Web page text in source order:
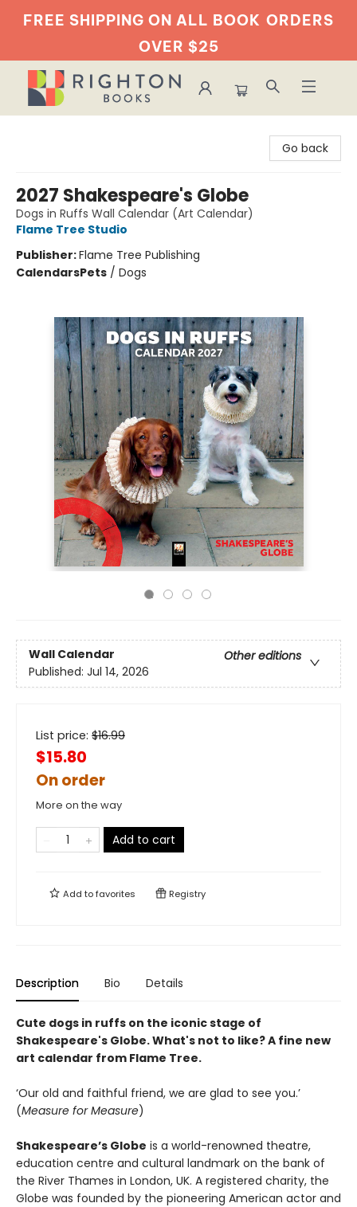
FREE SHIPPING ON ALL BOOK ORDERS
OVER $25
Go back
2027 Shakespeare's Globe
Dogs in Ruffs Wall Calendar (Art Calendar)
Flame Tree Studio
Publisher:Flame Tree Publishing
CalendarsPets / Dogs
Wall Calendar
Other editions
Published: Jul 14, 2026
List price: $16.99
$15.80
On order
More on the way
Add to cart
Add tofavorites Registry
Description Bio Details
Cute dogs in ruffs on the iconic stage of
Shakespeare's Globe. What's not to like? A fine new
art calendar from Flame Tree.
‘Our old and faithful friend, we are glad to see you.’
(Measure for Measure)
Shakespeare’s Globe is a world-renowned theatre,
education centre and cultural landmark on the bank of
the River Thames in London, UK. A registered charity, the
Globe was founded by the pioneering American actor and